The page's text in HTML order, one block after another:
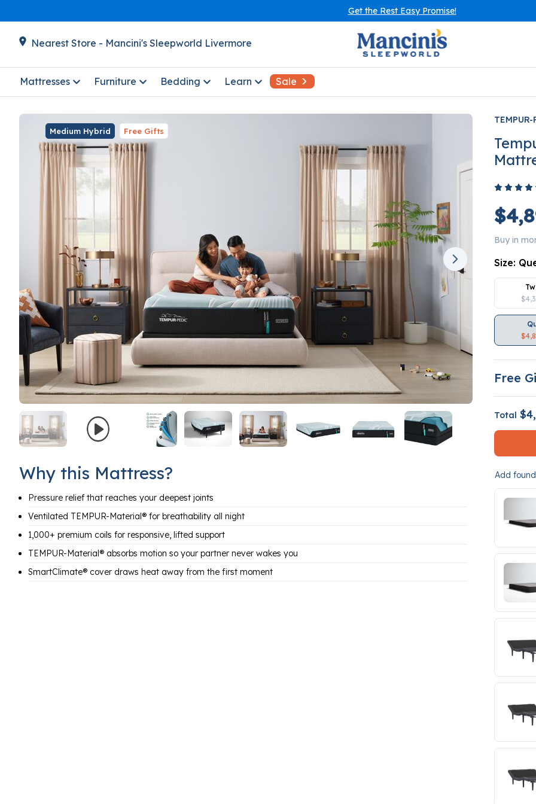
Get the Rest Easy Promise!
Nearest Store - Mancini's Sleepworld Livermore
Mattresses Furniture Bedding Learn Sale
Medium Hybrid Free Gifts
Why this Mattress?
Pressure relief that reaches your deepest joints
Ventilated TEMPUR-Material® for breathability all night
1,000+ premium coils for responsive, lifted support
TEMPUR-Material® absorbs motion so your partner never wakes you
SmartClimate® cover draws heat away from the first moment
Buy in
Size:
Free
Total
Add